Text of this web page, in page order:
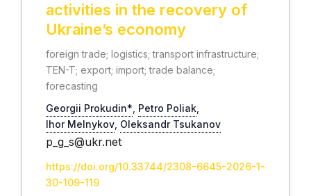
activities in the recovery of
Ukraine’s economy
foreign trade; logistics; transport infrastructure;
TEN-T; export; import; trade balance;
forecasting
Georgii Prokudin* Petro Poliak
Ihor Melnykov Oleksandr Tsukanov
p_g_s@ukr.net
https://doi.org/10.33744/2308-6645-2026-1-
30-109-119